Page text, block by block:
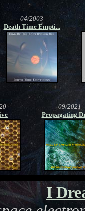
--- 04/2003 ---
Death Time Empti...
---
--- 09/2021
Propagating
I